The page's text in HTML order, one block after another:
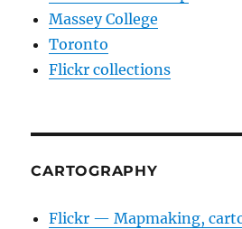
Massey College
Toronto
Flickr collections
CARTOGRAPHY
Flickr — Mapmaking,